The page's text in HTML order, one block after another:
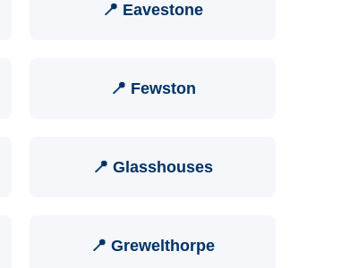
📍 Eavestone
📍 Fewston
📍 Glasshouses
📍 Grewelthorpe